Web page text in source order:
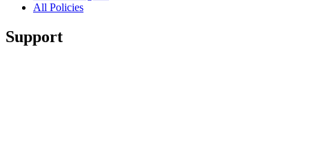
All Policies
Support